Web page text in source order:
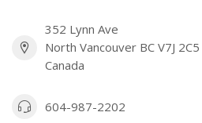
352 Lynn Ave
North Vancouver BC V7J 2C5
Canada
604-987-2202